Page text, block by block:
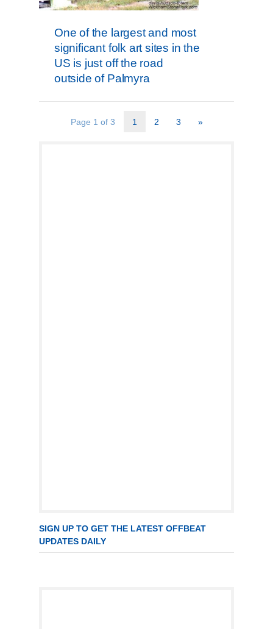
One of the largest and most
significant folk art sites in the
US is just off the road
outside of Palmyra
Page 1 of 3 1 2 3 »
SIGN UP TO GET THE LATEST OFFBEAT
UPDATES DAILY